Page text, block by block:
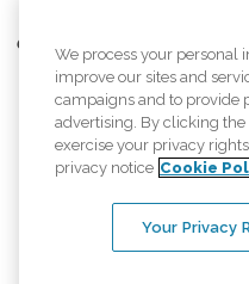
Comfort Keepers adheres to the
information accurately
provided, licenses, price claims
equal
An international network, where
operated. Services may vary by
We process your personal
improve our sites and
campaigns and to provide
advertising. By clicking
exercise your privacy
privacy notice Cookie
Your Privacy